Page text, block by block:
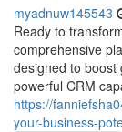
myadnuw145543
Ready to
comprehensive
designed to boost
powerful CRM
https://
your-business-